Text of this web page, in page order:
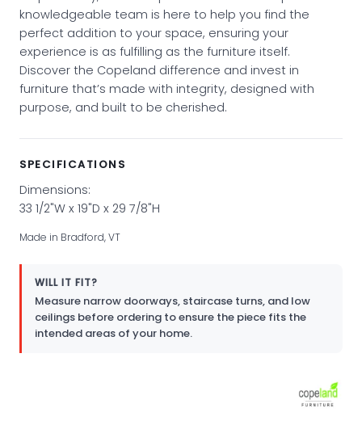
knowledgeable team is here to help you find the
perfect addition to your space, ensuring your
experience is as fulfilling as the furniture itself.
Discover the Copeland difference and invest in
furniture that’s made with integrity, designed with
purpose, and built to be cherished.
SPECIFICATIONS
Dimensions:
33 1/2"W x 19"D x 29 7/8"H
Made in Bradford, VT
WILL IT FIT?
Measure narrow doorways, staircase turns, and low
ceilings before ordering to ensure the piece fits the
intended areas of your home.